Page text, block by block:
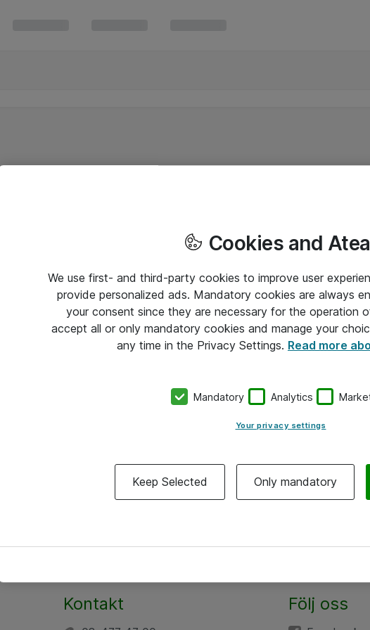
Kontakt Följ oss
Cookies and Atea
We use first- and third-party cookies to improve user
provide personalized ads. Mandatory cookies are always
your consent since they are necessary for the operation
accept all or only mandatory cookies and manage your
any time in the Privacy Settings. Read more
Mandatory Analytics
Your privacy settings
Keep Selected Only mandatory